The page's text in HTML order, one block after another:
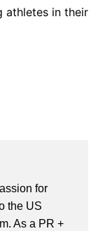
athletes in their
for
the US
As a PR +